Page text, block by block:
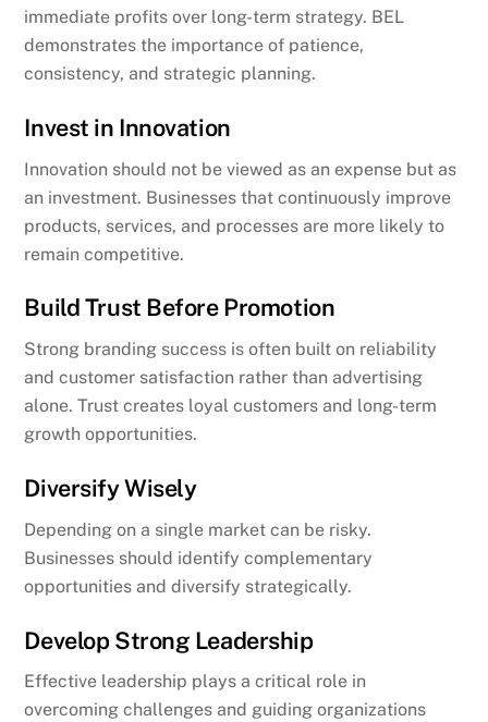
immediate profits over long-term strategy. BEL
demonstrates the importance of patience,
consistency, and strategic planning.
Invest in Innovation
Innovation should not be viewed as an expense but as
an investment. Businesses that continuously improve
products, services, and processes are more likely to
remain competitive.
Build Trust Before Promotion
Strong branding success is often built on reliability
and customer satisfaction rather than advertising
alone. Trust creates loyal customers and long-term
growth opportunities.
Diversify Wisely
Depending on a single market can be risky.
Businesses should identify complementary
opportunities and diversify strategically.
Develop Strong Leadership
Effective leadership plays a critical role in
overcoming challenges and guiding organizations